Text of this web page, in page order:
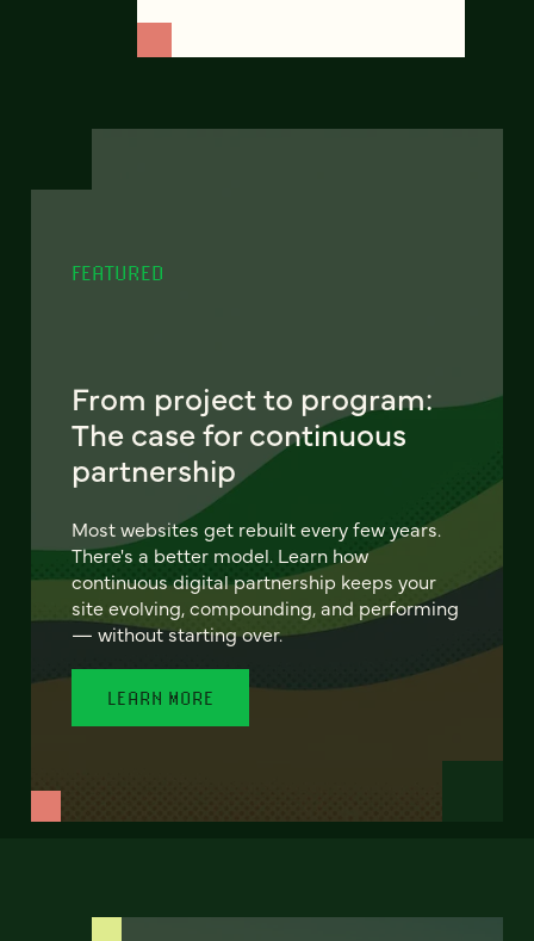
FEATURED
From project to program:
The case for continuous
partnership
Most websites get rebuilt every few years.
There's a better model. Learn how
continuous digital partnership keeps your
site evolving, compounding, and performing
— without starting over.
LEARN MORE